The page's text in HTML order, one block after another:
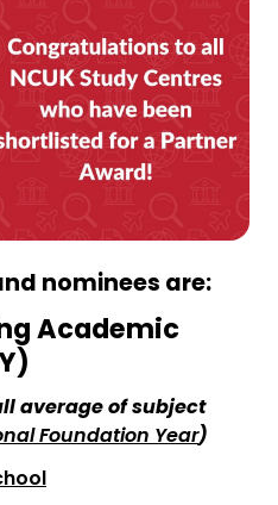
nominees are:
Academic
average of subject
Foundation Year)